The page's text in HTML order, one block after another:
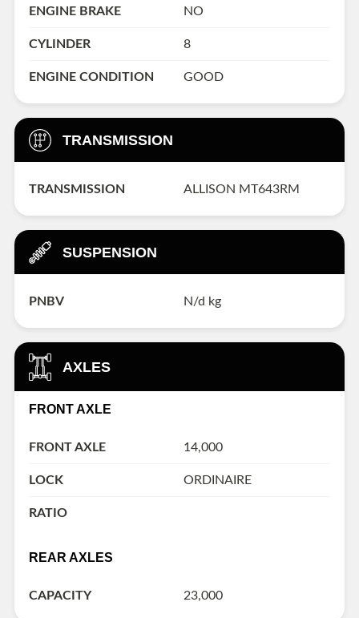
ENGINE BRAKE NO
CYLINDER 8
ENGINE CONDITION GOOD
TRANSMISSION
TRANSMISSION ALLISON MT643RM
SUSPENSION
PNBV N/d kg
AXLES
FRONT AXLE
FRONT AXLE 14,000
LOCK ORDINAIRE
RATIO
REAR AXLES
CAPACITY 23,000